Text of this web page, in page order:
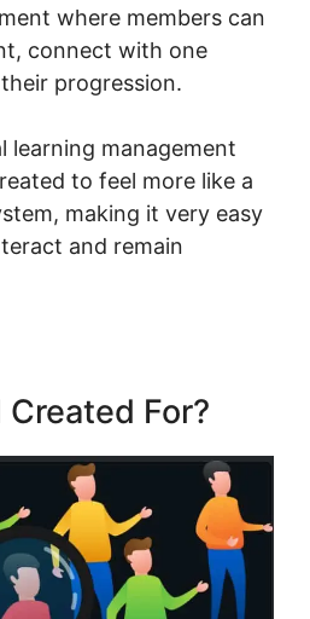
where members can
connect with one
progression.
learning management
to feel more like a
making it very easy
and remain
Created For?